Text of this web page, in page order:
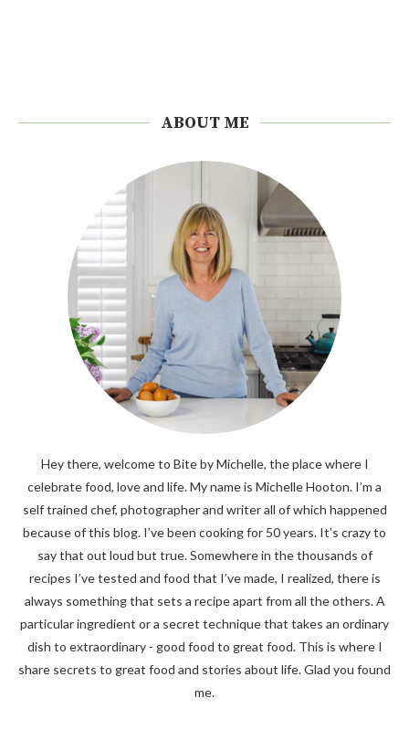
ABOUT ME
Hey there, welcome to Bite by Michelle, the place where I
celebrate food, love and life. My name is Michelle Hooton. I’m a
self trained chef, photographer and writer all of which happened
because of this blog. I’ve been cooking for 50 years. It’s crazy to
say that out loud but true. Somewhere in the thousands of
recipes I’ve tested and food that I’ve made, I realized, there is
always something that sets a recipe apart from all the others. A
particular ingredient or a secret technique that takes an ordinary
dish to extraordinary - good food to great food. This is where I
share secrets to great food and stories about life. Glad you found
me.